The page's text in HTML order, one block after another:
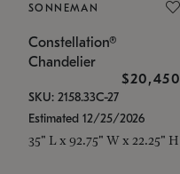
SONNEMAN
Constellation®
Chandelier
$20,450
SKU: 2158.33C-27
Estimated 12/25/2026
35" L x 92.75" W x 22.25" H